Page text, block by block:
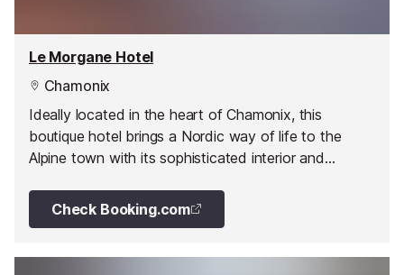
Le Morgane Hotel
Chamonix
Ideally located in the heart of Chamonix, this
boutique hotel brings a Nordic way of life to the
Alpine town with its sophisticated interior and
Check Booking.com